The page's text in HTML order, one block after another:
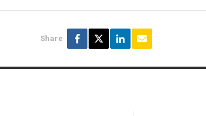
Share